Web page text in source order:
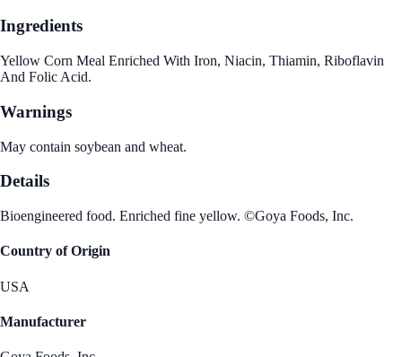
Ingredients
Yellow Corn Meal Enriched With Iron, Niacin, Thiamin, Riboflavin
And Folic Acid.
Warnings
May contain soybean and wheat.
Details
Bioengineered food. Enriched fine yellow. ©Goya Foods, Inc.
Country of Origin
USA
Manufacturer